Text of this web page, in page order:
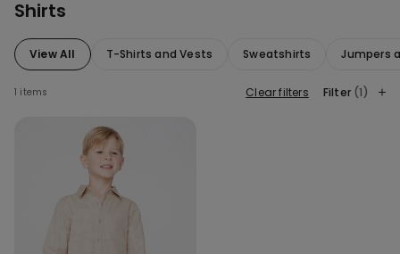
Shirts
View All T-Shirts and Vests Sweatshirts Jumpers
1 items Clear filters Filter (1)